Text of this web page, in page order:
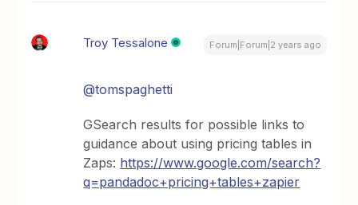
Troy Tessalone Forum|Forum|2 years ago
@tomspaghetti
GSearch results for possible links to
guidance about using pricing tables in
Zaps: https://www.google.com/search?
q=pandadoc+pricing+tables+zapier